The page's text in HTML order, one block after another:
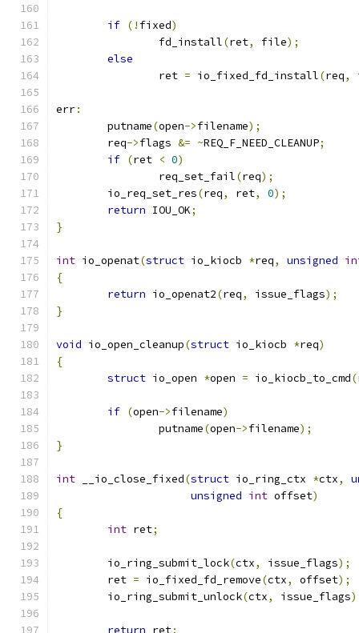
if (! fixed)
		fd_install
(ret, file);
else
		ret
= io_fixed_fd_install(req,
err:
	putname
(open->filename);
	req
->flags &= ~REQ_F_NEED_CLEANUP;
if (ret < 0)
		req_set_fail
(req);
	io_req_set_res
(req, ret, 0);
return IOU_OK;
}
int io_openat(struct io_kiocb *req, unsigned
{
return io_openat2(req, issue_flags);
}
void io_open_cleanup(struct io_kiocb *req)
{
struct io_open *open = io_kiocb_to_cmd(
if (open->filename)
		putname
(open->filename);
}
int __io_close_fixed(struct io_ring_ctx *ctx,
unsigned int offset)
{
int ret;
	io_ring_submit_lock
(ctx, issue_flags);
	ret
= io_fixed_fd_remove(ctx, offset);
	io_ring_submit_unlock
(ctx, issue_flags
return ret;